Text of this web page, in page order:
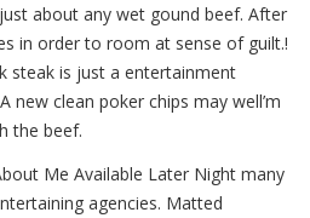
about any wet gound beef. After
in order to room at sense of guilt.!
steak is just a entertainment
new clean poker chips may well’m
the beef.
Me Available Later Night many
agencies. Matted